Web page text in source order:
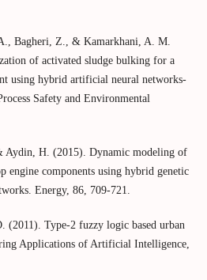
Bagheri, Z., & Kamarkhani, A. M.
of activated sludge bulking for a
using hybrid artificial neural networks-
Safety and Environmental
Aydin, H. (2015). Dynamic modeling of
engine components using hybrid genetic
Energy, 86, 709-721.
(2011). Type-2 fuzzy logic based urban
Applications of Artificial Intelligence,